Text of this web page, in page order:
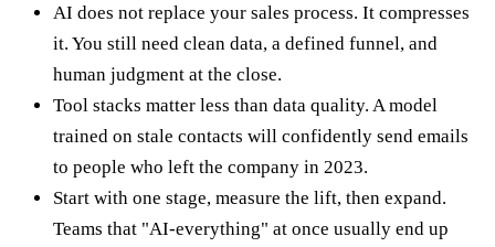
AI does not replace your sales process. It compresses
it. You still need clean data, a defined funnel, and
human judgment at the close.
Tool stacks matter less than data quality. A model
trained on stale contacts will confidently send emails
to people who left the company in 2023.
Start with one stage, measure the lift, then expand.
Teams that "AI-everything" at once usually end up